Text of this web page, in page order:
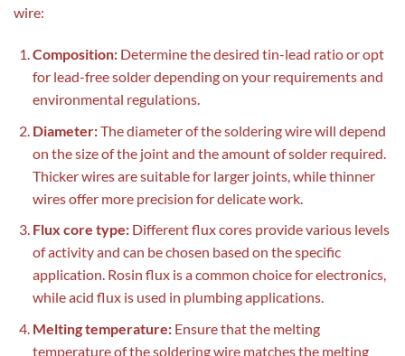
wire:
Composition:Determine the desired tin-lead ratio or opt
for lead-free solder depending on your requirements and
environmental regulations.
Diameter:The diameter of the soldering wire will depend
on the size of the joint and the amount of solder required.
Thicker wires are suitable for larger joints, while thinner
wires offer more precision for delicate work.
Flux core type:Different flux cores provide various levels
of activity and can be chosen based on the specific
application. Rosin flux is a common choice for electronics,
while acid flux is used in plumbing applications.
Melting temperature:Ensure that the melting
temperature of the soldering wire matches the melting